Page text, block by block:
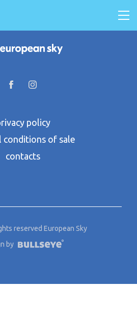
policy
conditions of sale
contacts
reserved European Sky
by